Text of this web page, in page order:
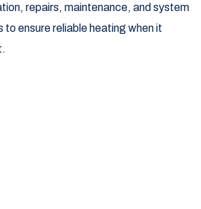
repairs, maintenance, and system
to ensure reliable heating when it